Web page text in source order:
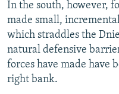
In the south, however,
made small,
which straddles the
natural defensive
forces have made have
right bank.